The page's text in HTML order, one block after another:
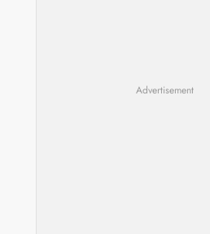
Advertisement